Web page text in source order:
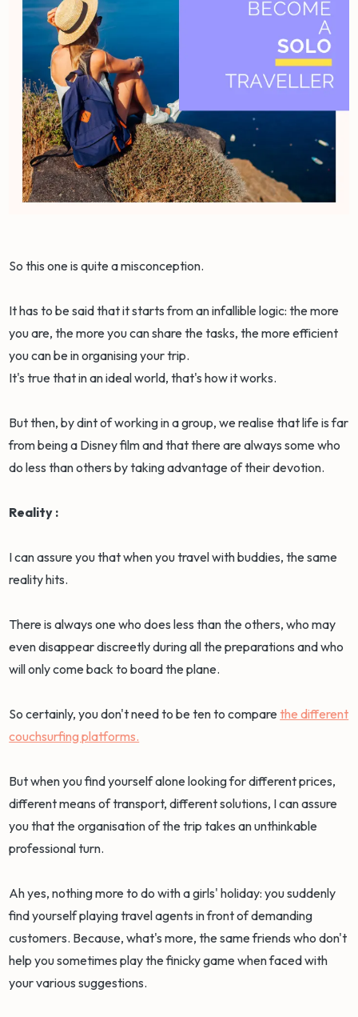
So this one is quite a misconception.
It has to be said that it starts from an infallible logic: the more
you are, the more you can share the tasks, the more efficient
you can be in organising your trip.
It's true that in an ideal world, that's how it works.
But then, by dint of working in a group, we realise that life is far
from being a Disney film and that there are always some who
do less than others by taking advantage of their devotion.
Reality :
I can assure you that when you travel with buddies, the same
reality hits.
There is always one who does less than the others, who may
even disappear discreetly during all the preparations and who
will only come back to board the plane.
So certainly, you don't need to be ten to comparethe different
couchsurfing platforms.
But when you find yourself alone looking for different prices,
different means of transport, different solutions, I can assure
you that the organisation of the trip takes an unthinkable
professional turn.
Ah yes, nothing more to do with a girls' holiday: you suddenly
find yourself playing travel agents in front of demanding
customers. Because, what's more, the same friends who don't
help you sometimes play the finicky game when faced with
your various suggestions.